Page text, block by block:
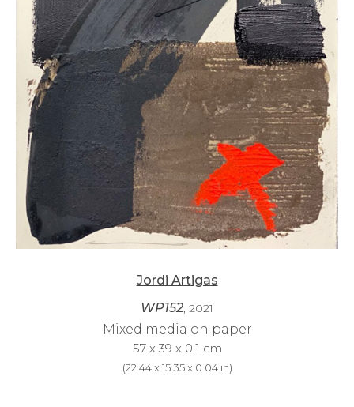
Jordi Artigas
WP152 , 2021
Mixed media on paper
57 x 39 x 0.1 cm
(22.44 x 15.35 x 0.04 in)